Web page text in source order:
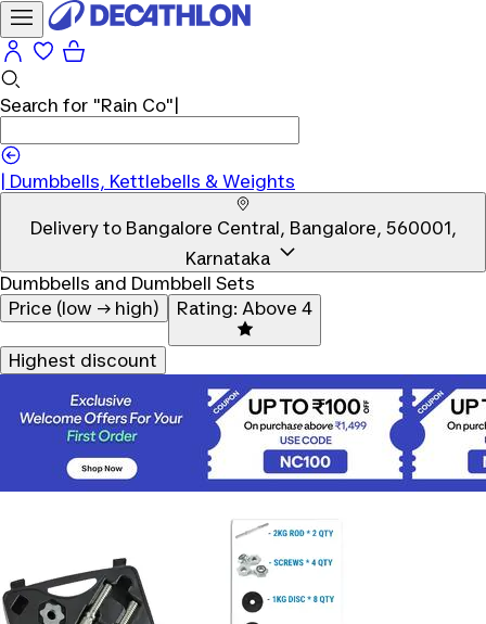
Search for "Rain Co"
Dumbbells, Kettlebells & Weights
Delivery to Bangalore Central, Bangalore, 560001,
Karnataka
Dumbbells and Dumbbell Sets
Price (low → high)
Rating: Above 4
Highest discount